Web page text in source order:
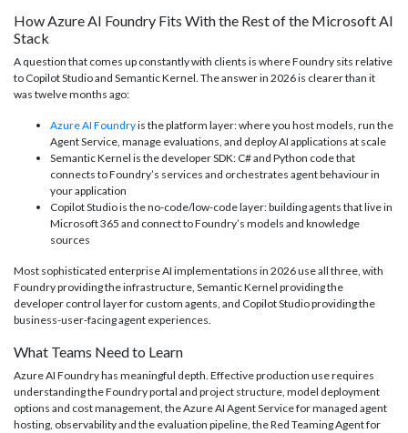
How Azure AI Foundry Fits With the Rest of the Microsoft AI
Stack
A question that comes up constantly with clients is where Foundry sits relative
to Copilot Studio and Semantic Kernel. The answer in 2026 is clearer than it
was twelve months ago:
Azure AI Foundryis the platform layer: where you host models, run the
Agent Service, manage evaluations, and deploy AI applications at scale
Semantic Kernel is the developer SDK: C# and Python code that
connects to Foundry’s services and orchestrates agent behaviour in
your application
Copilot Studio is the no-code/low-code layer: building agents that live in
Microsoft 365 and connect to Foundry’s models and knowledge
sources
Most sophisticated enterprise AI implementations in 2026 use all three, with
Foundry providing the infrastructure, Semantic Kernel providing the
developer control layer for custom agents, and Copilot Studio providing the
business-user-facing agent experiences.
What Teams Need to Learn
Azure AI Foundry has meaningful depth. Effective production use requires
understanding the Foundry portal and project structure, model deployment
options and cost management, the Azure AI Agent Service for managed agent
hosting, observability and the evaluation pipeline, the Red Teaming Agent for